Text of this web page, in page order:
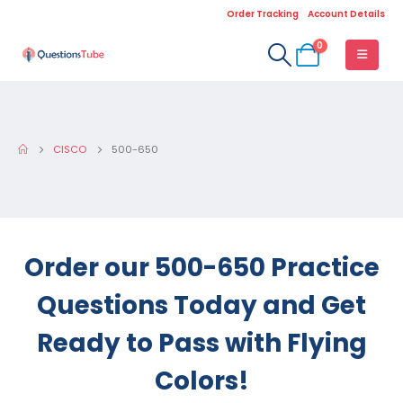
Order Tracking Account Details
0
CISCO 500-650
Order our 500-650 Practice
Questions Today and Get
Ready to Pass with Flying
Colors!